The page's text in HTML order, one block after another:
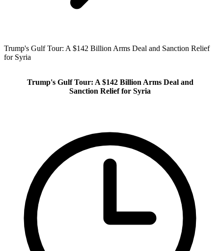
Trump's Gulf Tour: A $142 Billion Arms Deal and Sanction Relief
for Syria
Trump's Gulf Tour: A $142 Billion Arms Deal and
Sanction Relief for Syria